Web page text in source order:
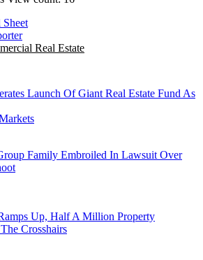
Real Estate
Launch Of Giant Real Estate Fund As
Family Embroiled In Lawsuit Over
Up, Half A Million Property
Crosshairs